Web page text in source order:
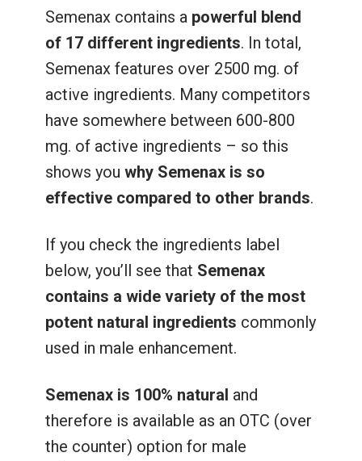
Semenax contains apowerful blend
of 17 different ingredients. In total,
Semenax features over 2500 mg. of
active ingredients. Many competitors
have somewhere between 600-800
mg. of active ingredients – so this
shows you why Semenax is so
effective compared to other brands.
If you check the ingredients label
below, you’ll see that Semenax
contains a wide variety of the most
potent natural ingredients commonly
used in male enhancement.
Semenax is 100% natural and
therefore is available as an OTC (over
the counter) option for male